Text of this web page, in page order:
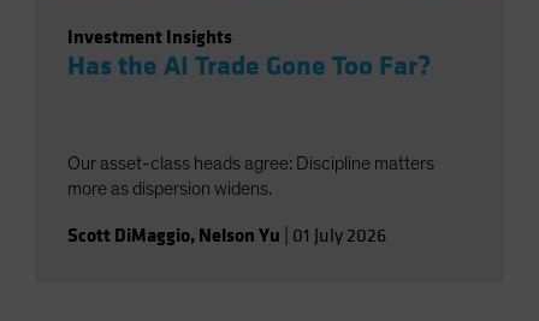
Investment Insights
Has the AI Trade Gone Too Far?
Our asset-class heads agree: Discipline matters
more as dispersion widens.
Scott DiMaggio, Nelson Yu 01 July 2026